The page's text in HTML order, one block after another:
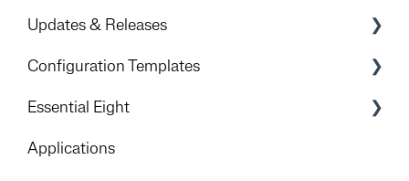
Preparation & Overview
Devicie Dashboard & Portal Access
Updates & Releases
Releases
Configuration Templates
Windows
iOS
Essential Eight
Get Started
Applications